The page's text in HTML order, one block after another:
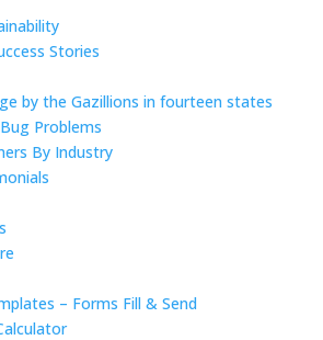
Stories
by the Gazillions in fourteen states
Problems
By Industry
– Forms Fill & Send